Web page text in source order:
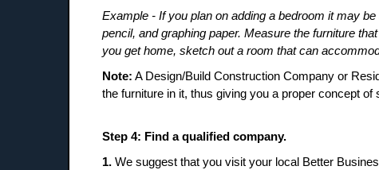
Example - If you plan on adding a bedroom it may
pencil, and graphing paper. Measure the furniture
you get home, sketch out a room that can
Note: A Design/Build Construction Company or
the furniture in it, thus giving you a proper concept of
Step 4: Find a qualified company.
1. We suggest that you visit your local Better